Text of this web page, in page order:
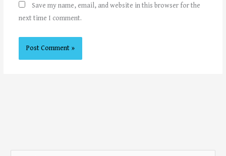
Save my name, email, and website in this browser for the
next time I comment.